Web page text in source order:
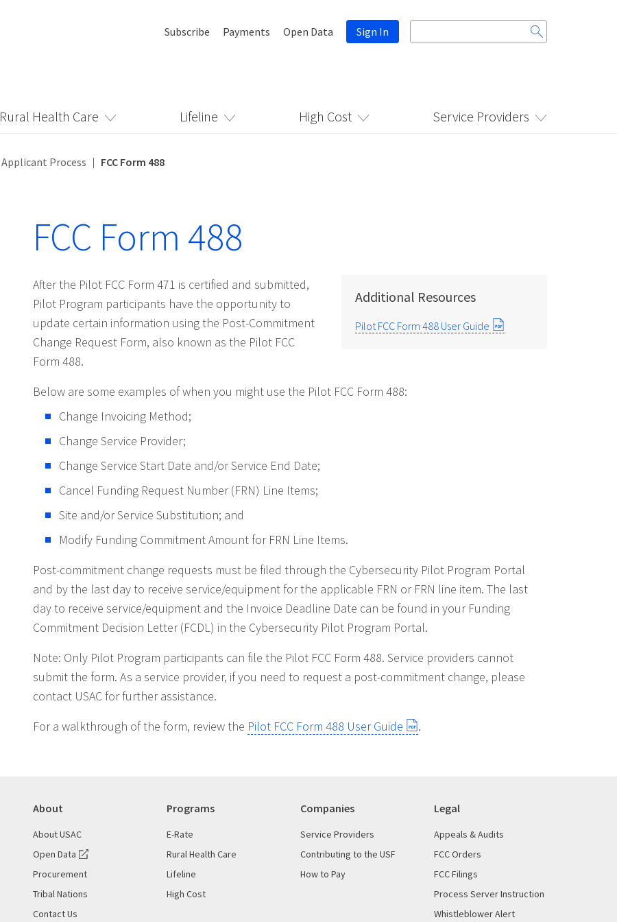
Subscribe Payments Open Data Sign In
Search
for:
Rural Health Care Lifeline High Cost Service Providers
Applicant Process FCC Form 488
FCC Form 488
Additional Resources
Pilot FCC Form 488 User Guide
After the Pilot FCC Form 471 is certified and submitted,
Pilot Program participants have the opportunity to
update certain information using the Post-Commitment
Change Request Form, also known as the Pilot FCC
Form 488.
Below are some examples of when you might use the Pilot FCC Form 488:
Change Invoicing Method;
Change Service Provider;
Change Service Start Date and/or Service End Date;
Cancel Funding Request Number (FRN) Line Items;
Site and/or Service Substitution; and
Modify Funding Commitment Amount for FRN Line Items.
Post-commitment change requests must be filed through the Cybersecurity Pilot Program Portal
and by the last day to receive service/equipment for the applicable FRN or FRN line item. The last
day to receive service/equipment and the Invoice Deadline Date can be found in your Funding
Commitment Decision Letter (FCDL) in the Cybersecurity Pilot Program Portal.
Note: Only Pilot Program participants can file the Pilot FCC Form 488. Service providers cannot
submit the form. As a service provider, if you need to request a post-commitment change, please
contact USAC for further assistance.
For a walkthrough of the form, review the Pilot FCC Form 488 User Guide .
About
About USAC
Open Data
Procurement
Tribal Nations
Contact Us
Programs
E-Rate
Rural Health Care
Lifeline
High Cost
Companies
Service Providers
Contributing to the USF
How to Pay
Legal
Appeals & Audits
FCC Orders
FCC Filings
Process Server Instruction
Whistleblower Alert